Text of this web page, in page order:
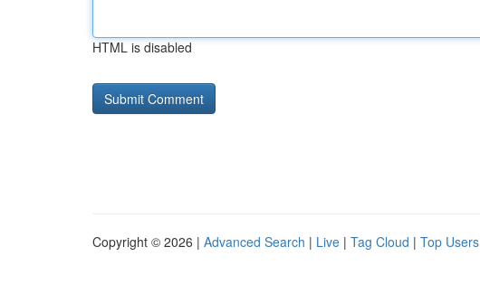
HTML is disabled
Copyright © 2026 | Advanced Search | Live | Tag Cloud | Top Users